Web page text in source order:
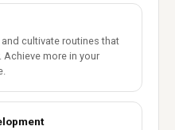
cultivate routines that
more in your